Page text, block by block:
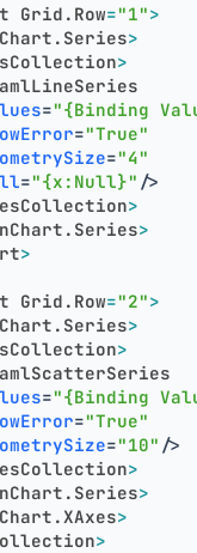
Grid.Row="1">
>
>
="{Binding
="True"
="4"
="{x:Null}" />
>
>
>
Grid.Row="2">
>
>
="{Binding
="True"
="10" />
>
>
>
>